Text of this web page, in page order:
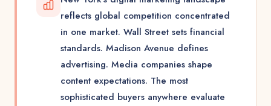
reflects global competition concentrated
in one market. Wall Street sets financial
standards. Madison Avenue defines
advertising. Media companies shape
content expectations. The most
sophisticated buyers anywhere evaluate